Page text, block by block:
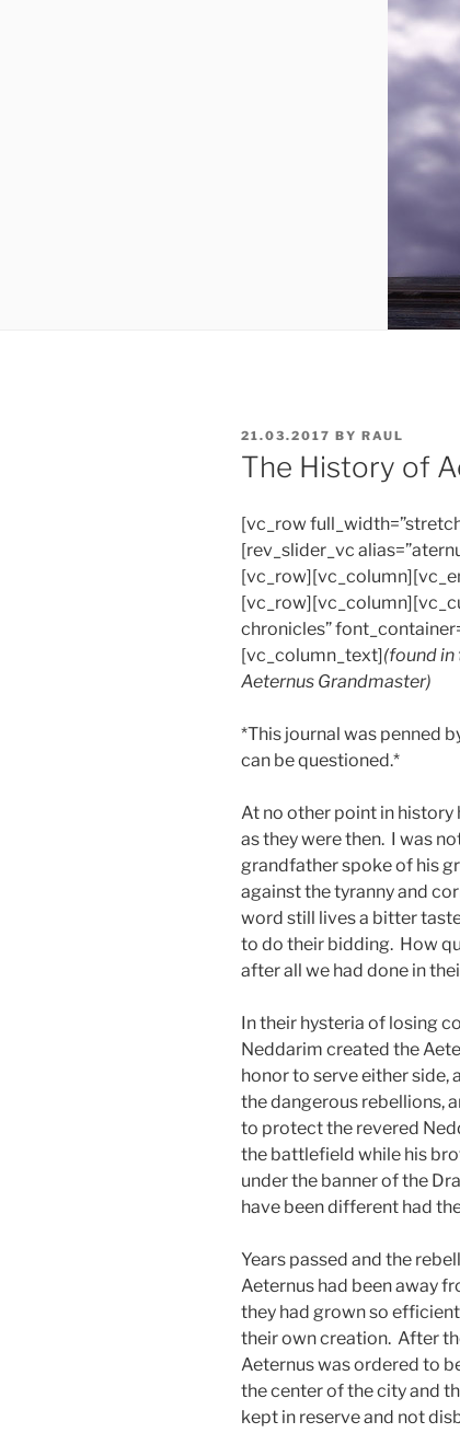
POSTED
ON
21.03.2017 BY RAUL
The History of
[vc_row
[rev_slider_vc
chronicles”
[vc_column_text](found in
Aeternus Grandmaster)
*This journal was penned
can be questioned.*
At no other point in history
as they were then. I was
grandfather spoke of his
against the tyranny and
word still lives a bitter
to do their bidding. How
after all we had done in
In their hysteria of losing
Neddarim created the
honor to serve either side,
the dangerous rebellions,
to protect the revered
the battlefield while his
under the banner of the
have been different had
Years passed and the
Aeternus had been away
they had grown so
their own creation. After
Aeternus was ordered to
the center of the city and
kept in reserve and not